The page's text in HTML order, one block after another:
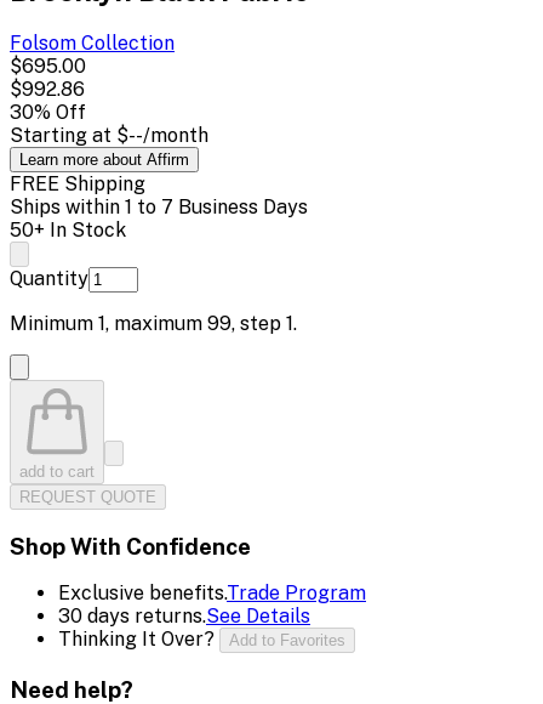
Folsom Collection
$695.00
$992.86
30% Off
Starting at $--/month
Learn more about Affirm
FREE Shipping
Ships within 1 to 7 Business Days
50+ In Stock
Quantity
Minimum 1, maximum 99, step 1.
add to cart
REQUEST QUOTE
Shop With Confidence
Exclusive benefits.Trade Program
30 days returns.See Details
Thinking It Over?
Add to Favorites
Need help?